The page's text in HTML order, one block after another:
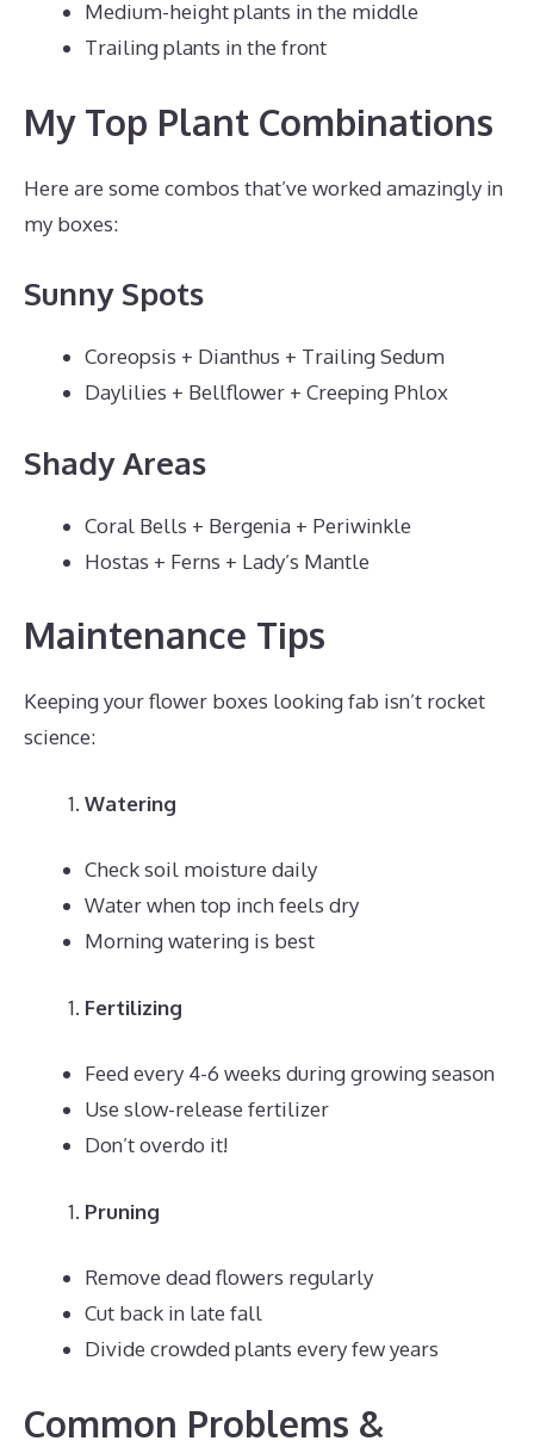
Medium-height plants in the middle
Trailing plants in the front
My Top Plant Combinations
Here are some combos that’ve worked amazingly in
my boxes:
Sunny Spots
Coreopsis + Dianthus + Trailing Sedum
Daylilies + Bellflower + Creeping Phlox
Shady Areas
Coral Bells + Bergenia + Periwinkle
Hostas + Ferns + Lady’s Mantle
Maintenance Tips
Keeping your flower boxes looking fab isn’t rocket
science:
Watering
Check soil moisture daily
Water when top inch feels dry
Morning watering is best
Fertilizing
Feed every 4-6 weeks during growing season
Use slow-release fertilizer
Don’t overdo it!
Pruning
Remove dead flowers regularly
Cut back in late fall
Divide crowded plants every few years
Common Problems &